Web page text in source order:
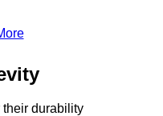
their durability